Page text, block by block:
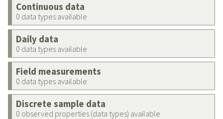
Continuous data
0 data types available
Daily data
0 data types available
Field measurements
0 data types available
Discrete sample data
0 observed properties (data types) available